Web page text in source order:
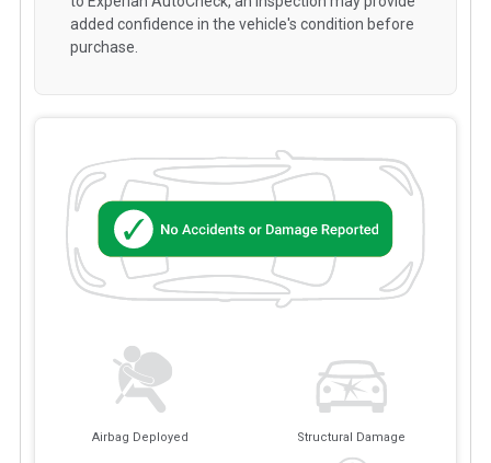
Airbag Deployed Structural Damage
added confidence in the vehicle's condition before
purchase.